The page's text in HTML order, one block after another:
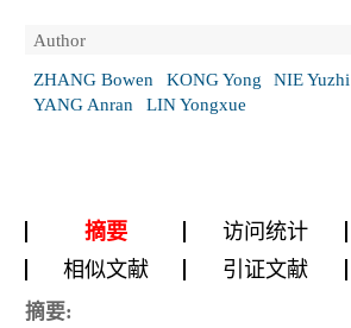
Author
ZHANG Bowen
KONG Yong NIE Yuzhi
YANG Anran
LIN Yongxue
摘要 访问统计
相似文献
引证文献
摘要: